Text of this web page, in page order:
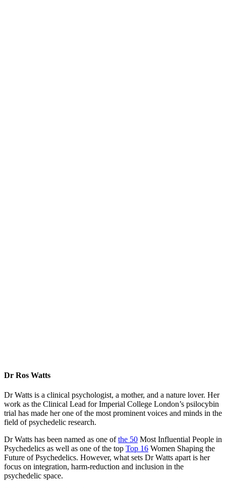
Dr Ros Watts
Dr Watts is a clinical psychologist, a mother, and a nature lover. Her
work as the Clinical Lead for Imperial College London’s psilocybin
trial has made her one of the most prominent voices and minds in the
field of psychedelic research.
Dr Watts has been named as one ofthe 50 Most Influential People in
Psychedelics as well as one of the top Top 16 Women Shaping the
Future of Psychedelics. However, what sets Dr Watts apart is her
focus on integration, harm-reduction and inclusion in the
psychedelic space.